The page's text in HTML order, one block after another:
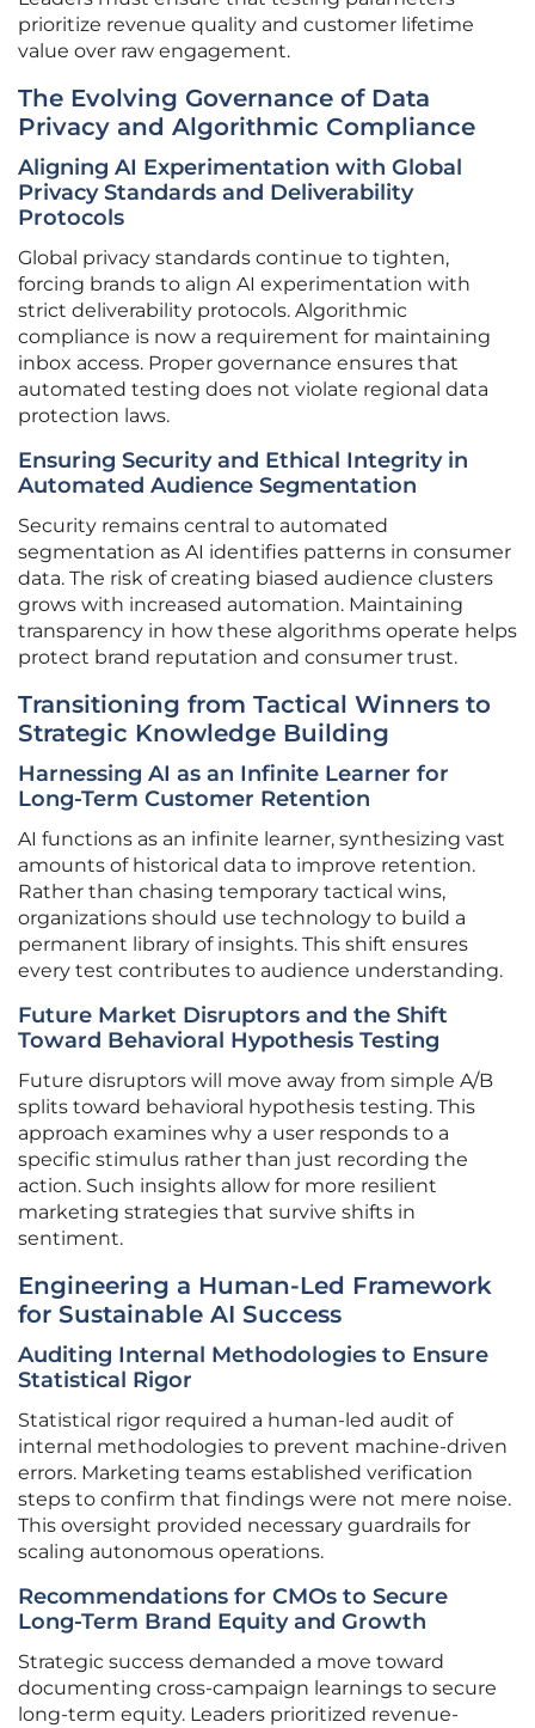
prioritize revenue quality and customer lifetime
value over raw engagement.
The Evolving Governance of Data
Privacy and Algorithmic Compliance
Aligning AI Experimentation with Global
Privacy Standards and Deliverability
Protocols
Global privacy standards continue to tighten,
forcing brands to align AI experimentation with
strict deliverability protocols. Algorithmic
compliance is now a requirement for maintaining
inbox access. Proper governance ensures that
automated testing does not violate regional data
protection laws.
Ensuring Security and Ethical Integrity in
Automated Audience Segmentation
Security remains central to automated
segmentation as AI identifies patterns in consumer
data. The risk of creating biased audience clusters
grows with increased automation. Maintaining
transparency in how these algorithms operate helps
protect brand reputation and consumer trust.
Transitioning from Tactical Winners to
Strategic Knowledge Building
Harnessing AI as an Infinite Learner for
Long-Term Customer Retention
AI functions as an infinite learner, synthesizing vast
amounts of historical data to improve retention.
Rather than chasing temporary tactical wins,
organizations should use technology to build a
permanent library of insights. This shift ensures
every test contributes to audience understanding.
Future Market Disruptors and the Shift
Toward Behavioral Hypothesis Testing
Future disruptors will move away from simple A/B
splits toward behavioral hypothesis testing. This
approach examines why a user responds to a
specific stimulus rather than just recording the
action. Such insights allow for more resilient
marketing strategies that survive shifts in
sentiment.
Engineering a Human-Led Framework
for Sustainable AI Success
Auditing Internal Methodologies to Ensure
Statistical Rigor
Statistical rigor required a human-led audit of
internal methodologies to prevent machine-driven
errors. Marketing teams established verification
steps to confirm that findings were not mere noise.
This oversight provided necessary guardrails for
scaling autonomous operations.
Recommendations for CMOs to Secure
Long-Term Brand Equity and Growth
Strategic success demanded a move toward
documenting cross-campaign learnings to secure
long-term equity. Leaders prioritized revenue-